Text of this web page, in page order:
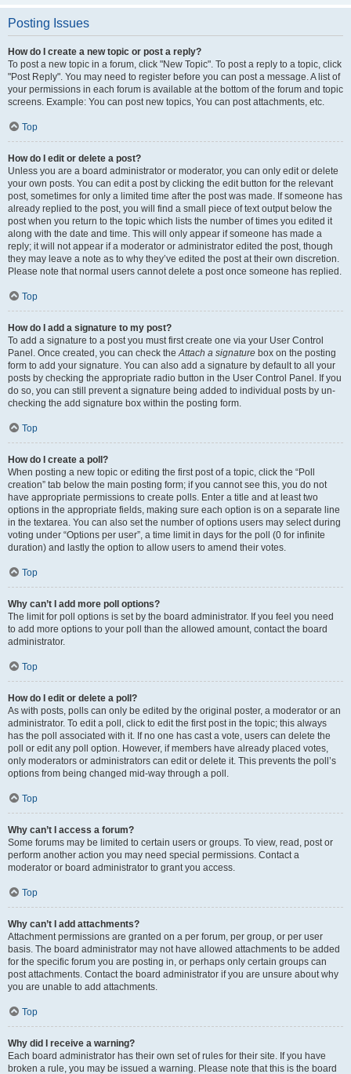
Posting Issues
How do I create a new topic or post a reply?
To post a new topic in a forum, click "New Topic". To post a reply to a topic, click
"Post Reply". You may need to register before you can post a message. A list of
your permissions in each forum is available at the bottom of the forum and topic
screens. Example: You can post new topics, You can post attachments, etc.
Top
How do I edit or delete a post?
Unless you are a board administrator or moderator, you can only edit or delete
your own posts. You can edit a post by clicking the edit button for the relevant
post, sometimes for only a limited time after the post was made. If someone has
already replied to the post, you will find a small piece of text output below the
post when you return to the topic which lists the number of times you edited it
along with the date and time. This will only appear if someone has made a
reply; it will not appear if a moderator or administrator edited the post, though
they may leave a note as to why they’ve edited the post at their own discretion.
Please note that normal users cannot delete a post once someone has replied.
Top
How do I add a signature to my post?
To add a signature to a post you must first create one via your User Control
Panel. Once created, you can check theAttach a signature box on the posting
form to add your signature. You can also add a signature by default to all your
posts by checking the appropriate radio button in the User Control Panel. If you
do so, you can still prevent a signature being added to individual posts by un-
checking the add signature box within the posting form.
Top
How do I create a poll?
When posting a new topic or editing the first post of a topic, click the “Poll
creation” tab below the main posting form; if you cannot see this, you do not
have appropriate permissions to create polls. Enter a title and at least two
options in the appropriate fields, making sure each option is on a separate line
in the textarea. You can also set the number of options users may select during
voting under “Options per user”, a time limit in days for the poll (0 for infinite
duration) and lastly the option to allow users to amend their votes.
Top
Why can’t I add more poll options?
The limit for poll options is set by the board administrator. If you feel you need
to add more options to your poll than the allowed amount, contact the board
administrator.
Top
How do I edit or delete a poll?
As with posts, polls can only be edited by the original poster, a moderator or an
administrator. To edit a poll, click to edit the first post in the topic; this always
has the poll associated with it. If no one has cast a vote, users can delete the
poll or edit any poll option. However, if members have already placed votes,
only moderators or administrators can edit or delete it. This prevents the poll’s
options from being changed mid-way through a poll.
Top
Why can’t I access a forum?
Some forums may be limited to certain users or groups. To view, read, post or
perform another action you may need special permissions. Contact a
moderator or board administrator to grant you access.
Top
Why can’t I add attachments?
Attachment permissions are granted on a per forum, per group, or per user
basis. The board administrator may not have allowed attachments to be added
for the specific forum you are posting in, or perhaps only certain groups can
post attachments. Contact the board administrator if you are unsure about why
you are unable to add attachments.
Top
Why did I receive a warning?
Each board administrator has their own set of rules for their site. If you have
broken a rule, you may be issued a warning. Please note that this is the board